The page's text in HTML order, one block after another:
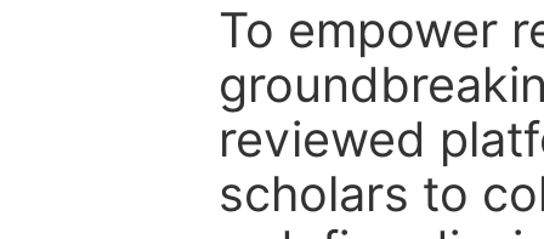
To empower
reviewed
scholars to